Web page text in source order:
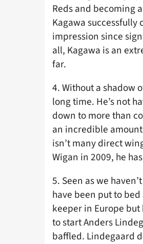
Reds and becoming
Kagawa successfully
impression since
all, Kagawa is an
far.
4. Without a shadow
long time. He’s not
down to more than
an incredible
isn’t many direct
Wigan in 2009, he
5. Seen as we
have been put to
keeper in Europe but
to start Anders
baffled. Lindegaard